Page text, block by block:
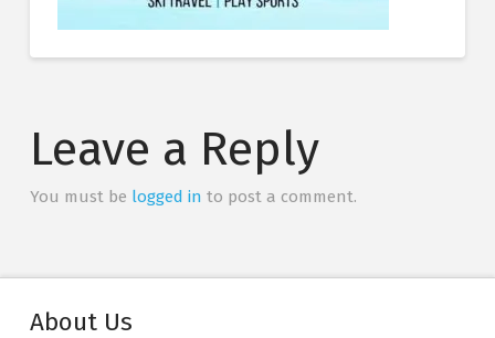
Leave a Reply
You must be logged in to post a comment.
About Us